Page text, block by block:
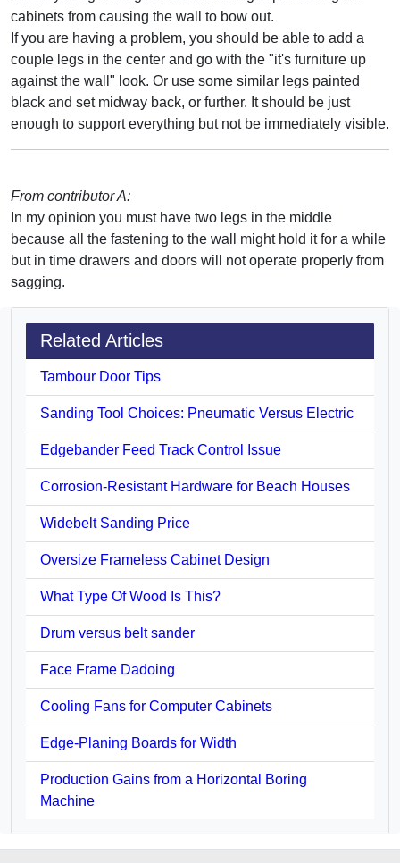
cabinets from causing the wall to bow out.
If you are having a problem, you should be able to add a
couple legs in the center and go with the "it's furniture up
against the wall" look. Or use some similar legs painted
black and set midway back, or further. It should be just
enough to support everything but not be immediately visible.
From contributor A:
In my opinion you must have two legs in the middle
because all the fastening to the wall might hold it for a while
but in time drawers and doors will not operate properly from
sagging.
Related Articles
Tambour Door Tips
Sanding Tool Choices: Pneumatic Versus Electric
Edgebander Feed Track Control Issue
Corrosion-Resistant Hardware for Beach Houses
Widebelt Sanding Price
Oversize Frameless Cabinet Design
What Type Of Wood Is This?
Drum versus belt sander
Face Frame Dadoing
Cooling Fans for Computer Cabinets
Edge-Planing Boards for Width
Production Gains from a Horizontal Boring
Machine